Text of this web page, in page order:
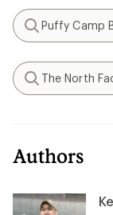
Search
Puffy Camp
Search
The North
Authors